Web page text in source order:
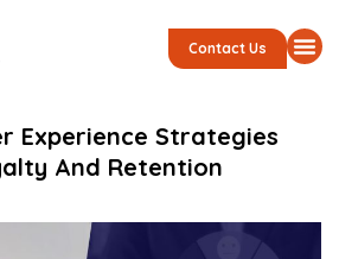
Contact Us
Experience Strategies
And Retention